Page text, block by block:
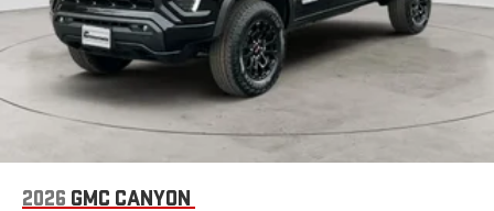
2026 GMC CANYON